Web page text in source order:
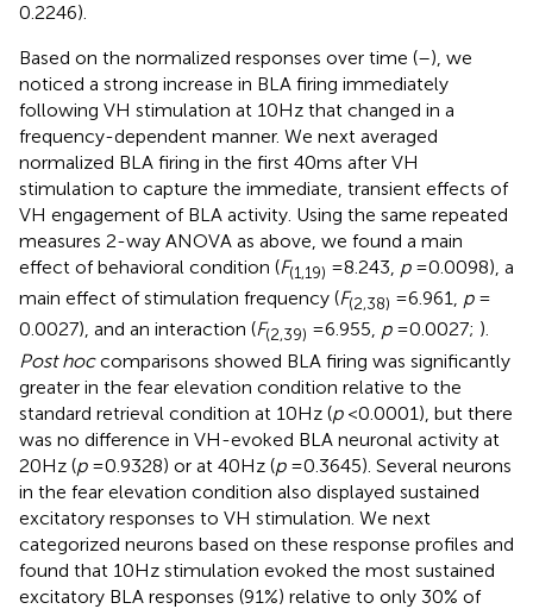
0.2246).
Based on the normalized responses over time (–), we
noticed a strong increase in BLA firing immediately
following VH stimulation at 10 Hz that changed in a
frequency-dependent manner. We next averaged
normalized BLA firing in the first 40 ms after VH
stimulation to capture the immediate, transient effects of
VH engagement of BLA activity. Using the same repeated
measures 2-way ANOVA as above, we found a main
effect of behavioral condition (F(1,19) = 8.243, p= 0.0098), a
main effect of stimulation frequency (F(2,38) = 6.961, p=
0.0027), and an interaction (F(2,39) = 6.955, p= 0.0027; ).
Post hoccomparisons showed BLA firing was significantly
greater in the fear elevation condition relative to the
standard retrieval condition at 10 Hz (p< 0.0001), but there
was no difference in VH-evoked BLA neuronal activity at
20 Hz (p= 0.9328) or at 40 Hz (p= 0.3645). Several neurons
in the fear elevation condition also displayed sustained
excitatory responses to VH stimulation. We next
categorized neurons based on these response profiles and
found that 10 Hz stimulation evoked the most sustained
excitatory BLA responses (91%) relative to only 30% of